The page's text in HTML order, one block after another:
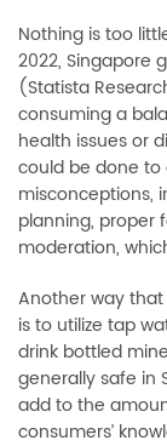
Nothing is too
2022, Singapore
(Statista
consuming a
health issues or
could be done
misconceptions,
planning, proper
moderation,
Another way
is to utilize tap
drink bottled
generally safe in
add to the
consumers’